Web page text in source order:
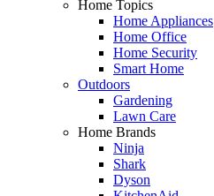
Home Topics
Home Appliances
Home Office
Home Security
Smart Home
Outdoors
Gardening
Lawn Care
Home Brands
Ninja
Shark
Dyson